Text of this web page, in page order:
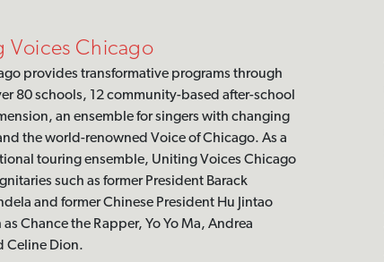
Voices Chicago
provides transformative programs through
80 schools, 12 community-based after-school
an ensemble for singers with changing
the world-renowned Voice of Chicago. As a
touring ensemble, Uniting Voices Chicago
such as former President Barack
and former Chinese President Hu Jintao
Chance the Rapper, Yo Yo Ma, Andrea
Celine Dion.